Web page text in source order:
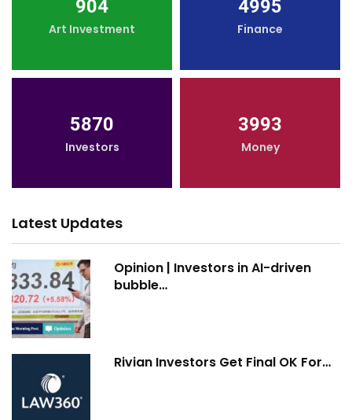
904
Art Investment
4995
Finance
5870
Investors
3993
Money
Latest Updates
Opinion | Investors in AI-driven
bubble…
Rivian Investors Get Final OK For…